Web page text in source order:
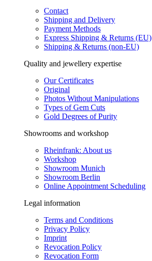
Contact
Shipping and Delivery
Payment Methods
Express Shipping & Returns (EU)
Shipping & Returns (non-EU)
Quality and jewellery expertise
Our Certificates
Original
Photos Without Manipulations
Types of Gem Cuts
Gold Degrees of Purity
Showrooms and workshop
Rheinfrank: About us
Workshop
Showroom Munich
Showroom Berlin
Online Appointment Scheduling
Legal information
Terms and Conditions
Privacy Policy
Imprint
Revocation Policy
Revocation Form